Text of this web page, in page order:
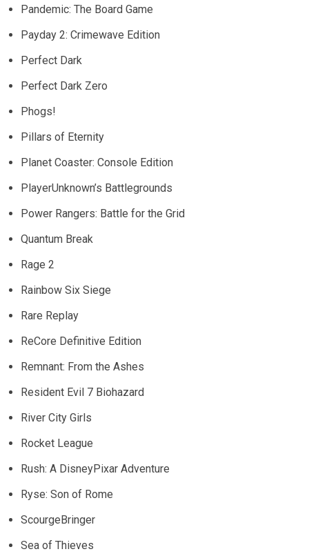
Pandemic: The Board Game
Payday 2: Crimewave Edition
Perfect Dark
Perfect Dark Zero
Phogs!
Pillars of Eternity
Planet Coaster: Console Edition
PlayerUnknown’s Battlegrounds
Power Rangers: Battle for the Grid
Quantum Break
Rage 2
Rainbow Six Siege
Rare Replay
ReCore Definitive Edition
Remnant: From the Ashes
Resident Evil 7 Biohazard
River City Girls
Rocket League
Rush: A DisneyPixar Adventure
Ryse: Son of Rome
ScourgeBringer
Sea of Thieves